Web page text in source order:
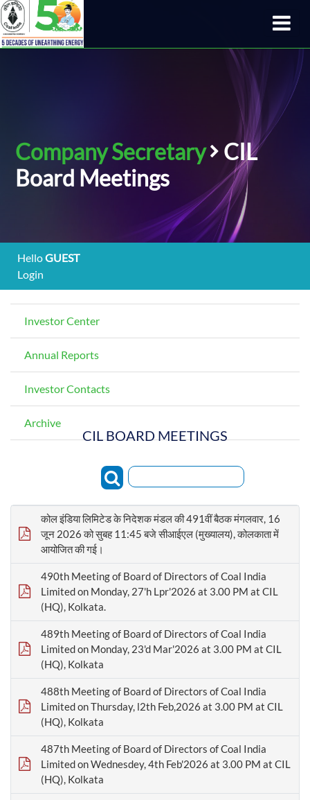
Company Secretary
CIL
Board Meetings
HelloGUEST
Login
Investor Center
Annual Reports
Investor Contacts
Archive
CIL BOARD MEETINGS
कोल इंडिया लिमिटेड के निदेशक मंडल की 491वीं बैठक मंगलवार, 16
जून 2026 को सुबह 11:45 बजे सीआईएल (मुख्यालय), कोलकाता में
आयोजित की गई।
490th Meeting of Board of Directors of Coal India
Limited on Monday, 27'h Lpr'2026 at 3.00 PM at CIL
(HQ), Kolkata.
489th Meeting of Board of Directors of Coal India
Limited on Monday, 23'd Mar'2026 at 3.00 PM at CIL
(HQ), Kolkata
488th Meeting of Board of Directors of Coal India
Limited on Thursday, l2th Feb,2026 at 3.00 PM at CIL
(HQ), Kolkata
487th Meeting of Board of Directors of Coal India
Limited on Wednesdey, 4th Feb'2026 at 3.00 PM at CIL
(HQ), Kolkata